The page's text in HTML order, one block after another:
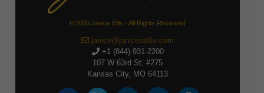
© 2020 Janice Ellis - All Rights Reserved.
janice@janicesellis.com
+1 (844) 931-2200
107 W 63rd St, #275
Kansas City, MO 64113